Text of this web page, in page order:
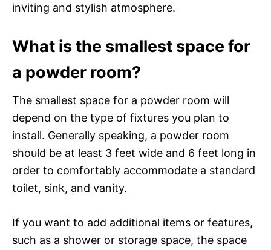
inviting and stylish atmosphere.
What is the smallest space for
a powder room?
The smallest space for a powder room will
depend on the type of fixtures you plan to
install. Generally speaking, a powder room
should be at least 3 feet wide and 6 feet long in
order to comfortably accommodate a standard
toilet, sink, and vanity.
If you want to add additional items or features,
such as a shower or storage space, the space